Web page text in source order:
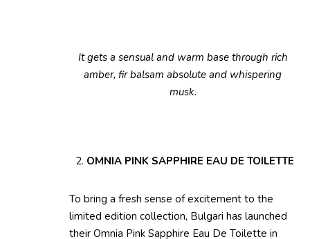
It gets a sensual and warm base through rich
amber, fir balsam absolute and whispering
musk.
OMNIA PINK SAPPHIRE EAU DE TOILETTE
To bring a fresh sense of excitement to the
limited edition collection, Bulgari has launched
their Omnia Pink Sapphire Eau De Toilette in